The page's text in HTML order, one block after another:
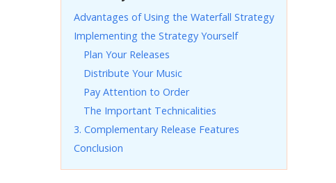
Advantages of Using the Waterfall Strategy
Implementing the Strategy Yourself
Plan Your Releases
Distribute Your Music
Pay Attention to Order
The Important Technicalities
3. Complementary Release Features
Conclusion